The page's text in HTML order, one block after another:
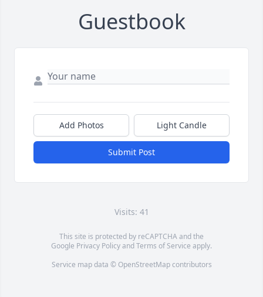
Guestbook
Add Photos Light Candle
Submit Post
Visits: 41
This site is protected by reCAPTCHA and the
Google Privacy PolicyandTerms of Service apply.
Service map data © OpenStreetMapcontributors